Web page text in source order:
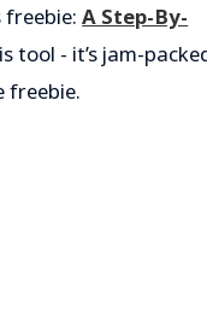
freebie:A Step-By-
tool - it’s jam-
freebie.